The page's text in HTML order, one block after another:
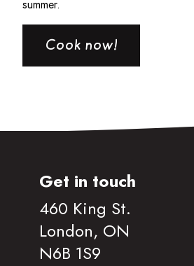
summer.
Cook now!
Get in touch
460 King St.
London, ON
N6B 1S9